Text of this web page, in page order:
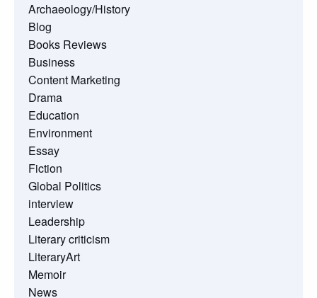
Archaeology/History
Blog
Books Reviews
Business
Content Marketing
Drama
Education
Environment
Essay
Fiction
Global Politics
interview
Leadership
Literary criticism
LiteraryArt
Memoir
News